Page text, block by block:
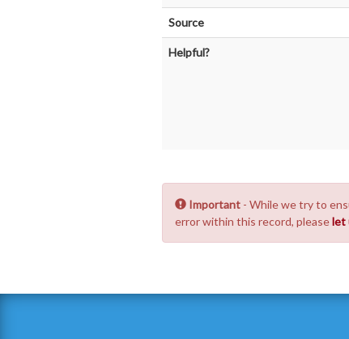
Source
Helpful?
Important- While we try to
error within this record, pleaselet